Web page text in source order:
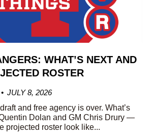
WHAT’S NEXT AND
ROSTER
JULY 8, 2026
and free agency is over. What’s
Dolan and GM Chris Drury —
projected roster look like...